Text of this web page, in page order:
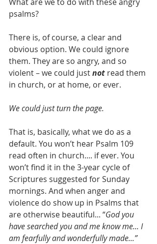
psalms?
There is, of course, a clear and
obvious option. We could ignore
them. They are so angry, and so
violent – we could just not read them
in church, or at home, or ever.
We could just turn the page.
That is, basically, what we do as a
default. You won’t hear Psalm 109
read often in church.... if ever. You
won’t find it in the 3-year cycle of
Scriptures suggested for Sunday
mornings. And when anger and
violence do show up in Psalms that
are otherwise beautiful... “God you
have searched you and me know me... I
am fearfully and wonderfully made...”